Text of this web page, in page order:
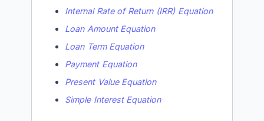
Internal Rate of Return (IRR) Equation
Loan Amount Equation
Loan Term Equation
Payment Equation
Present Value Equation
Simple Interest Equation